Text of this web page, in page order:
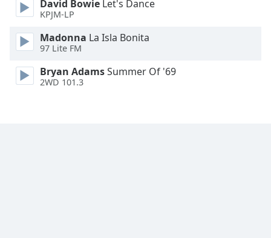
Reset
Close
Modal
David Bowie Let's Dance
KPJM-LP
Madonna La Isla Bonita
97 Lite FM
Bryan AdamsSummer Of '69
2WD 101.3